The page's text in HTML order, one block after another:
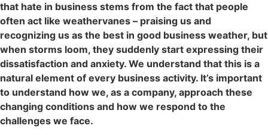
that hate in business stems from the fact that people
often act like weathervanes – praising us and
recognizing us as the best in good business weather, but
when storms loom, they suddenly start expressing their
dissatisfaction and anxiety. We understand that this is a
natural element of every business activity. It’s important
to understand how we, as a company, approach these
changing conditions and how we respond to the
challenges we face.